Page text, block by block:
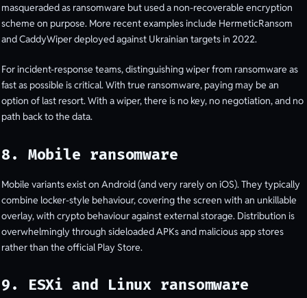
masqueraded as ransomware but used a non-recoverable encryption
scheme on purpose. More recent examples include HermeticRansom
and CaddyWiper deployed against Ukrainian targets in 2022.
For incident-response teams, distinguishing wiper from ransomware as
fast as possible is critical. With true ransomware, paying may be an
option of last resort. With a wiper, there is no key, no negotiation, and no
path back to the data.
8. Mobile ransomware
Mobile variants exist on Android (and very rarely on iOS). They typically
combine locker-style behaviour, covering the screen with an unkillable
overlay, with crypto behaviour against external storage. Distribution is
overwhelmingly through sideloaded APKs and malicious app stores
rather than the official Play Store.
9. ESXi and Linux ransomware